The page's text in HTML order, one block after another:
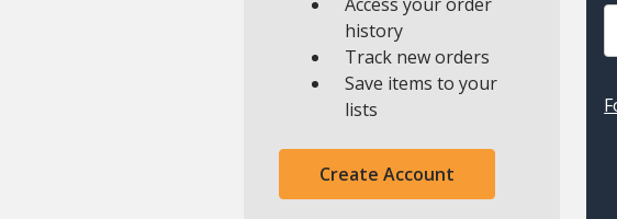
history
Track new orders
Save items to your
lists
Create Account